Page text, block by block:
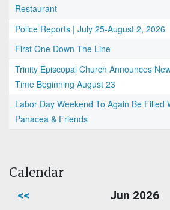
Restaurant
Police Reports | July 25-August 2, 2026
First One Down The Line
Trinity Episcopal Church Announces
Time Beginning August 23
Labor Day Weekend To Again Be Filled
Panacea & Friends
Calendar
<< Jun 2026